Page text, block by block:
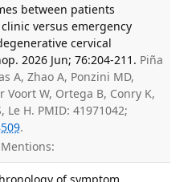
between patients
versus emergency
cervical
2026 Jun; 76:204-211. Piña
A, Zhao A, Ponzini MD,
Voort W, Ortega B, Conry K,
Le H. PMID: 41971042;
.
of symptom